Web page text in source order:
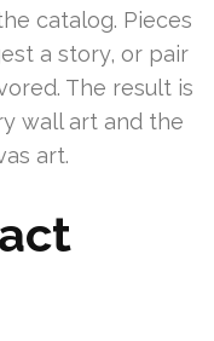
catalog. Pieces
a story, or pair
The result is
wall art and the
art.